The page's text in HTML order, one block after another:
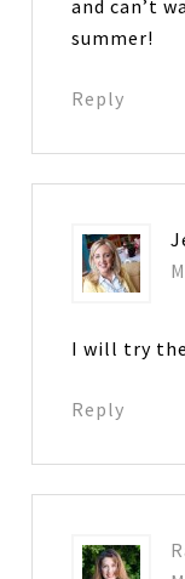
and can’t
summer!
Reply
I will try
Reply